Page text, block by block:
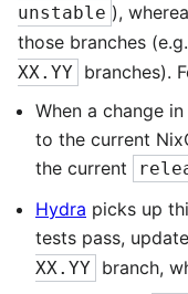
unstable ),
those branches
XX.YY
branches).
When a change
to the current
the current
Hydra picks up
tests pass,
XX.YY
branch,